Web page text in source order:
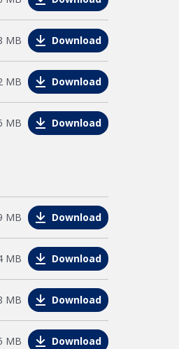
MB Download
MB Download
MB Download
MB Download
MB Download
MB Download
MB Download